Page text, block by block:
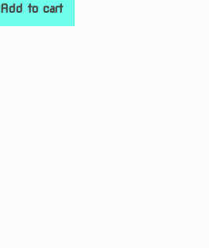
Add to cart